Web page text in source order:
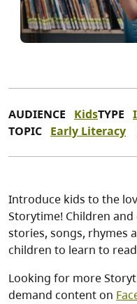
AUDIENCE KidsTYPE
TOPIC Early Literacy
Introduce kids to the
Storytime! Children
stories, songs, rhymes
children to learn to
Looking for more
demand content on